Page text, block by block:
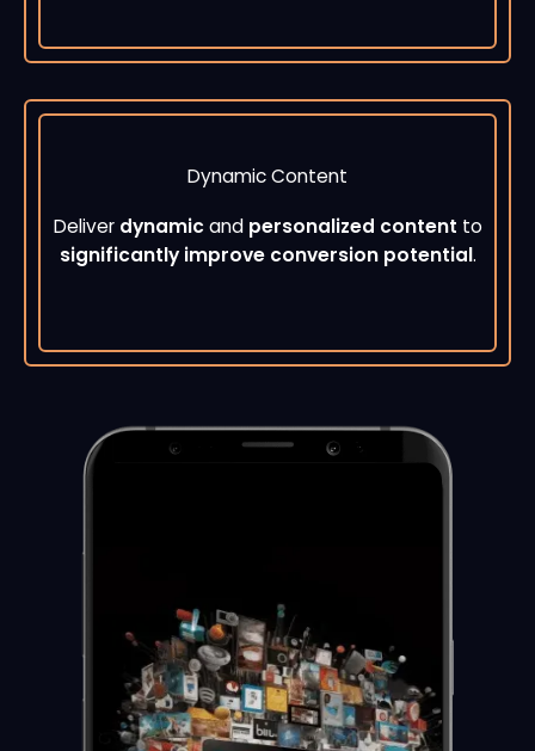
Dynamic Content
Deliver dynamic and personalized content to
significantly improve conversion potential.